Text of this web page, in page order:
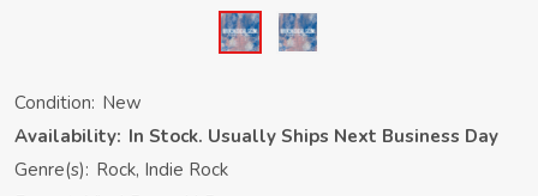
Condition: New
Availability: In Stock. Usually Ships Next Business Day
Genre(s): Rock, Indie Rock